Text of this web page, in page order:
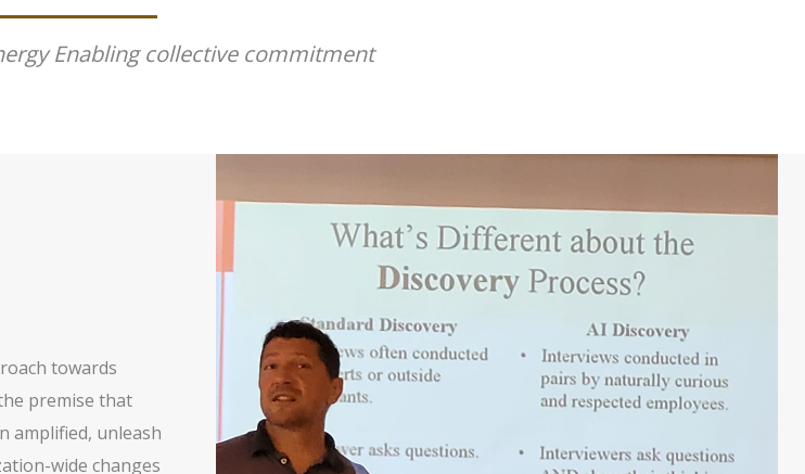
Enabling collective commitment
towards
premise that
amplified, unleash
wide changes